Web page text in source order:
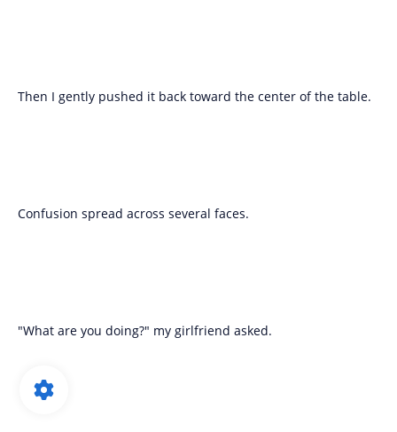
Then I gently pushed it back toward the center of the table.
Confusion spread across several faces.
"What are you doing?" my girlfriend asked.